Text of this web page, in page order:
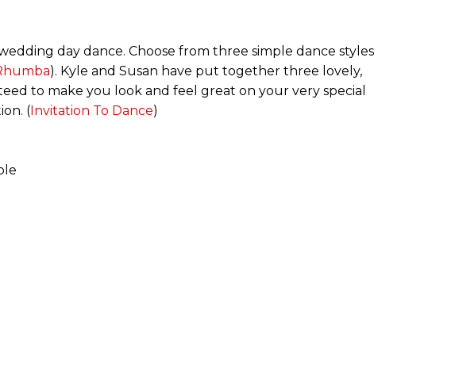
day dance. Choose from three simple dance styles
). Kyle and Susan have put together three lovely,
to make you look and feel great on your very special
(Invitation To Dance)